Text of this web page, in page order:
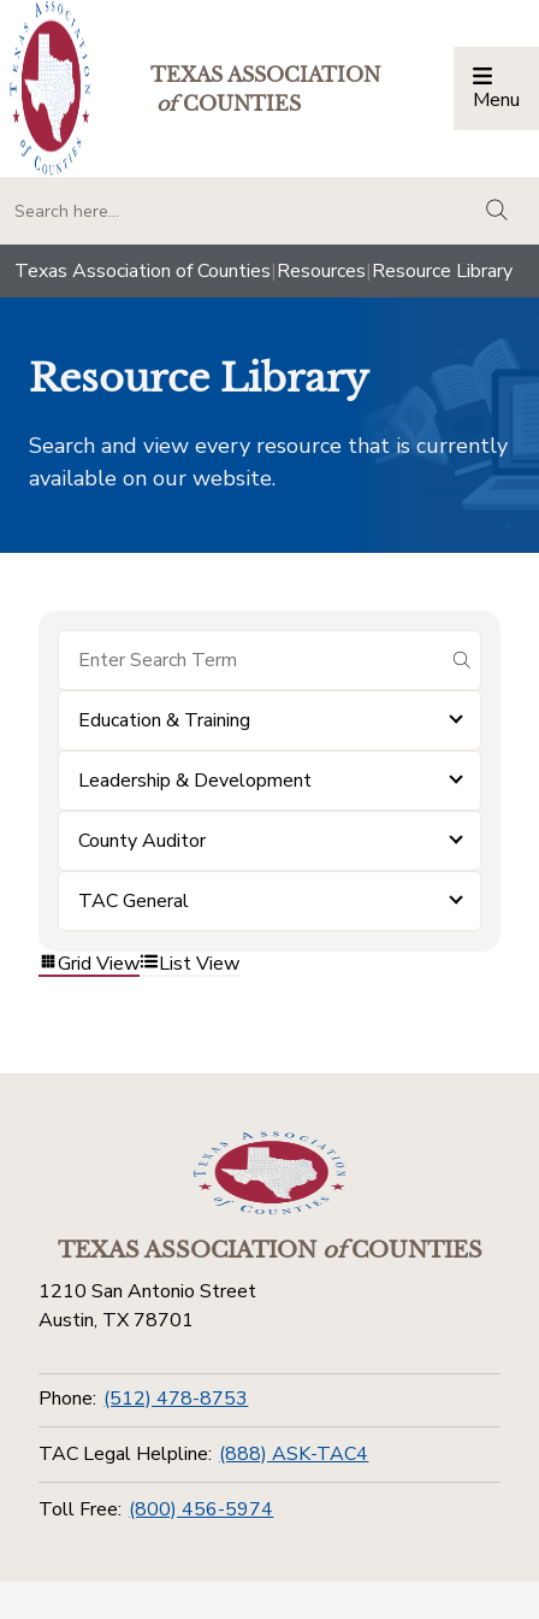
TEXAS ASSOCIATION
ofCOUNTIES Menu
Texas Association of Counties|Resources|Resource Library
Resource Library
Search and view every resource that is currently
available on our website.
submit
Education & Training
Leadership & Development
County Auditor
TAC General
Grid View List View
TEXAS ASSOCIATIONofCOUNTIES
1210 San Antonio Street
Austin, TX 78701
Phone: (512) 478-8753
TAC Legal Helpline: (888) ASK-TAC4
Toll Free: (800) 456-5974